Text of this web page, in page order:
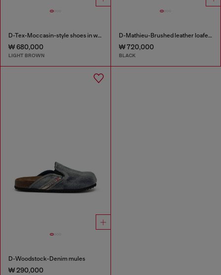
D-Tex-Moccasin-style shoes in waxed suede
₩ 680,000
LIGHT BROWN
D-Mathieu-Brushed leather loafer with rubber sole
₩ 720,000
BLACK
D-Woodstock-Denim mules
₩ 290,000